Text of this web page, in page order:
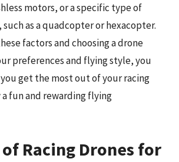
motors, or a specific type of
as a quadcopter or hexacopter.
factors and choosing a drone
preferences and flying style, you
get the most out of your racing
fun and rewarding flying
Racing Drones for